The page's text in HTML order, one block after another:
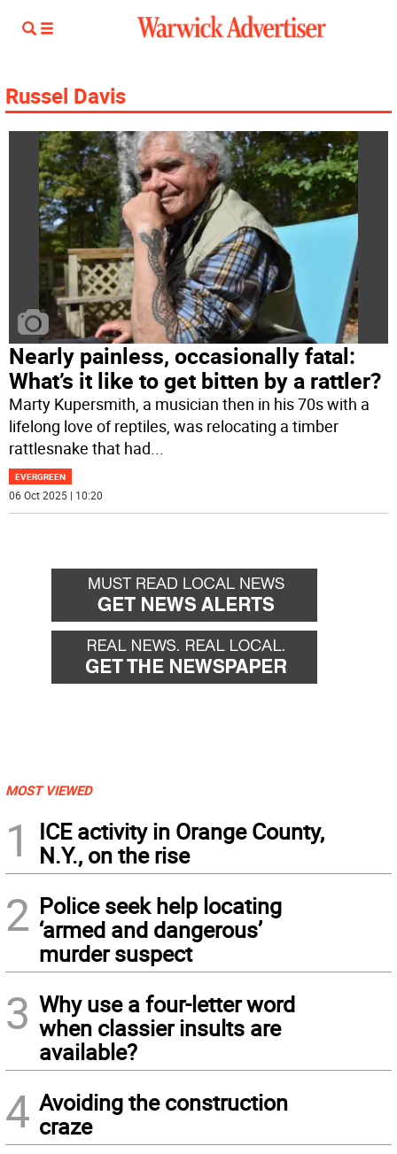
Russel Davis
Nearly painless, occasionally fatal:
What’s it like to get bitten by a rattler?
Marty Kupersmith, a musician then in his 70s with a
lifelong love of reptiles, was relocating a timber
rattlesnake that had...
EVERGREEN
06 Oct 2025 | 10:20
MOST VIEWED
1
ICE activity in Orange County,
N.Y., on the rise
2 Police seek help locating
‘armed and dangerous’
murder suspect
3 Why use a four-letter word
when classier insults are
available?
4 Avoiding the construction
craze